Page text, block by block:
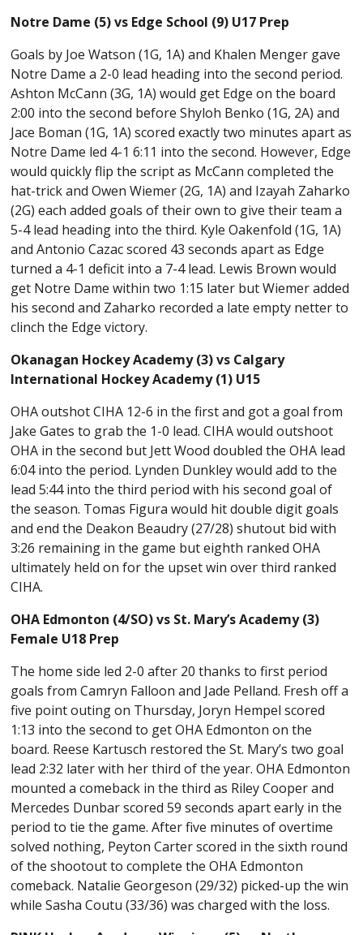
Notre Dame (5) vs Edge School (9) U17 Prep
Goals by Joe Watson (1G, 1A) and Khalen Menger gave
Notre Dame a 2-0 lead heading into the second period.
Ashton McCann (3G, 1A) would get Edge on the board
2:00 into the second before Shyloh Benko (1G, 2A) and
Jace Boman (1G, 1A) scored exactly two minutes apart as
Notre Dame led 4-1 6:11 into the second. However, Edge
would quickly flip the script as McCann completed the
hat-trick and Owen Wiemer (2G, 1A) and Izayah Zaharko
(2G) each added goals of their own to give their team a
5-4 lead heading into the third. Kyle Oakenfold (1G, 1A)
and Antonio Cazac scored 43 seconds apart as Edge
turned a 4-1 deficit into a 7-4 lead. Lewis Brown would
get Notre Dame within two 1:15 later but Wiemer added
his second and Zaharko recorded a late empty netter to
clinch the Edge victory.
Okanagan Hockey Academy (3) vs Calgary
International Hockey Academy (1) U15
OHA outshot CIHA 12-6 in the first and got a goal from
Jake Gates to grab the 1-0 lead. CIHA would outshoot
OHA in the second but Jett Wood doubled the OHA lead
6:04 into the period. Lynden Dunkley would add to the
lead 5:44 into the third period with his second goal of
the season. Tomas Figura would hit double digit goals
and end the Deakon Beaudry (27/28) shutout bid with
3:26 remaining in the game but eighth ranked OHA
ultimately held on for the upset win over third ranked
CIHA.
OHA Edmonton (4/SO) vs St. Mary’s Academy (3)
Female U18 Prep
The home side led 2-0 after 20 thanks to first period
goals from Camryn Falloon and Jade Pelland. Fresh off a
five point outing on Thursday, Joryn Hempel scored
1:13 into the second to get OHA Edmonton on the
board. Reese Kartusch restored the St. Mary’s two goal
lead 2:32 later with her third of the year. OHA Edmonton
mounted a comeback in the third as Riley Cooper and
Mercedes Dunbar scored 59 seconds apart early in the
period to tie the game. After five minutes of overtime
solved nothing, Peyton Carter scored in the sixth round
of the shootout to complete the OHA Edmonton
comeback. Natalie Georgeson (29/32) picked-up the win
while Sasha Coutu (33/36) was charged with the loss.